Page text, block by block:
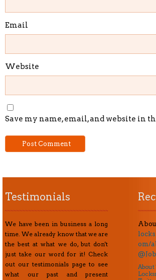
Email
Website
Save my name, email, and website in
Testimonials
We have been in business a long
time. We already know that we are
the best at what we do, but don't
just take our word for it! Check
out our testimonials page to see
what our past and present
om/
About